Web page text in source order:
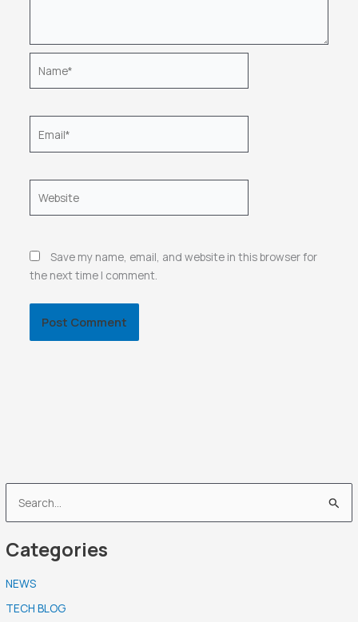
e
a
c
h
Categories
NEWS
TECH BLOG
Save my name, email, and website in this browser for
the next time I comment.